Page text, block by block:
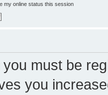
my online status this session
must be
you